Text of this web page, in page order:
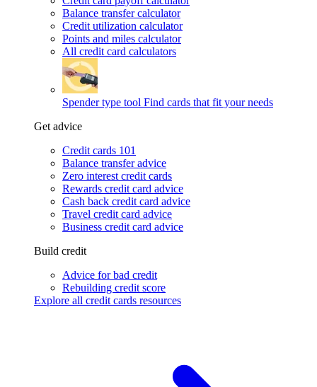
Balance transfer calculator
Credit utilization calculator
Points and miles calculator
All credit card calculators
Spender type tool Find cards that fit your needs
Get advice
Credit cards 101
Balance transfer advice
Zero interest credit cards
Rewards credit card advice
Cash back credit card advice
Travel credit card advice
Business credit card advice
Build credit
Advice for bad credit
Rebuilding credit score
Explore all credit cards resources